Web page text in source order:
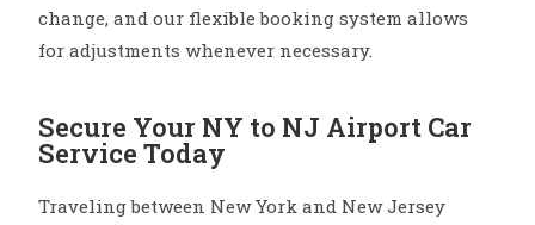
change, and our flexible booking system allows
for adjustments whenever necessary.
Secure Your NY to NJ Airport Car
Service Today
Traveling between New York and New Jersey